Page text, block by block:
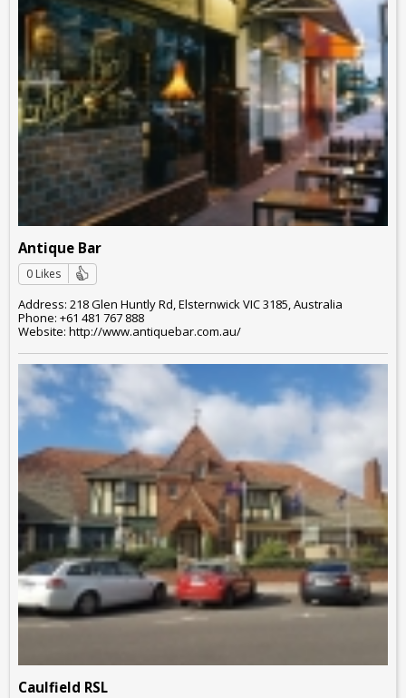
Antique Bar
0 Likes
Address: 218 Glen Huntly Rd, Elsternwick VIC 3185, Australia
Phone: +61 481 767 888
Website: http://www.antiquebar.com.au/
Caulfield RSL